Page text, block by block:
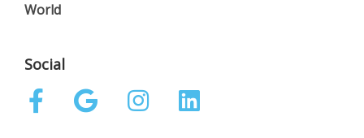
World
Social